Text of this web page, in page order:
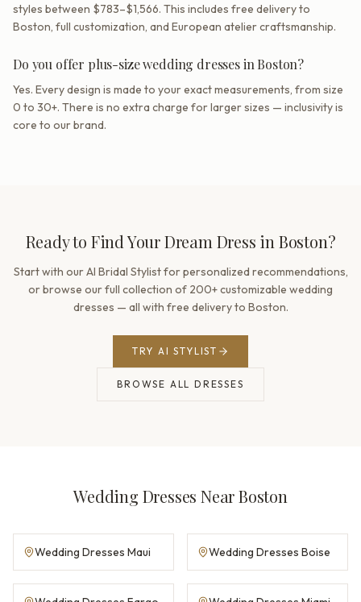
styles between $783–$1,566. This includes free delivery to
Boston, full customization, and European atelier craftsmanship.
Do you offer plus-size wedding dresses in Boston?
Yes. Every design is made to your exact measurements, from size
0 to 30+. There is no extra charge for larger sizes — inclusivity is
core to our brand.
Ready to Find Your Dream Dress in Boston?
Start with our AI Bridal Stylist for personalized recommendations,
or browse our full collection of 200+ customizable wedding
dresses — all with free delivery to Boston.
TRY AI STYLIST
BROWSE ALL DRESSES
Wedding Dresses Near Boston
Wedding Dresses Maui Wedding Dresses Boise